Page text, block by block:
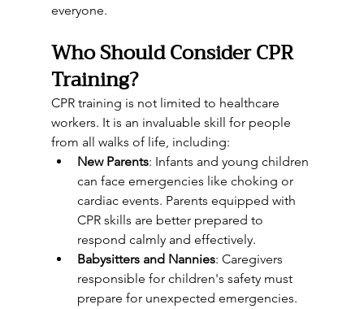
everyone.
Who Should Consider CPR
Training?
CPR training is not limited to healthcare
workers. It is an invaluable skill for people
from all walks of life, including:
New Parents: Infants and young children
can face emergencies like choking or
cardiac events. Parents equipped with
CPR skills are better prepared to
respond calmly and effectively.
Babysitters and Nannies: Caregivers
responsible for children's safety must
prepare for unexpected emergencies.